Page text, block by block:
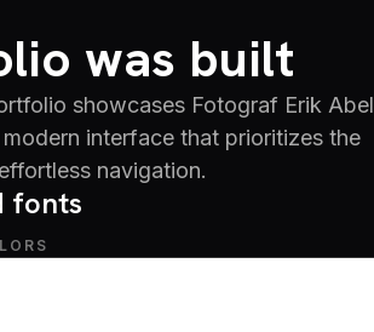
was built
showcases Fotograf Erik Abel
interface that prioritizes the
navigation.
fonts